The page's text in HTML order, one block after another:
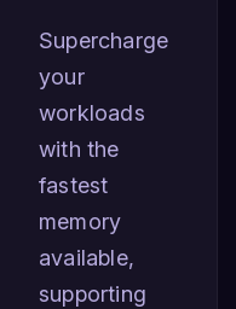
Supercharge
your
workloads
with the
fastest
memory
available,
supporting